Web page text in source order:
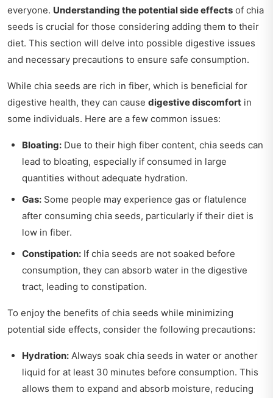
everyone. Understanding the potential side effects of chia
seeds is crucial for those considering adding them to their
diet. This section will delve into possible digestive issues
and necessary precautions to ensure safe consumption.
While chia seeds are rich in fiber, which is beneficial for
digestive health, they can cause digestive discomfort in
some individuals. Here are a few common issues:
Bloating: Due to their high fiber content, chia seeds can
lead to bloating, especially if consumed in large
quantities without adequate hydration.
Gas: Some people may experience gas or flatulence
after consuming chia seeds, particularly if their diet is
low in fiber.
Constipation: If chia seeds are not soaked before
consumption, they can absorb water in the digestive
tract, leading to constipation.
To enjoy the benefits of chia seeds while minimizing
potential side effects, consider the following precautions:
Hydration: Always soak chia seeds in water or another
liquid for at least 30 minutes before consumption. This
allows them to expand and absorb moisture, reducing